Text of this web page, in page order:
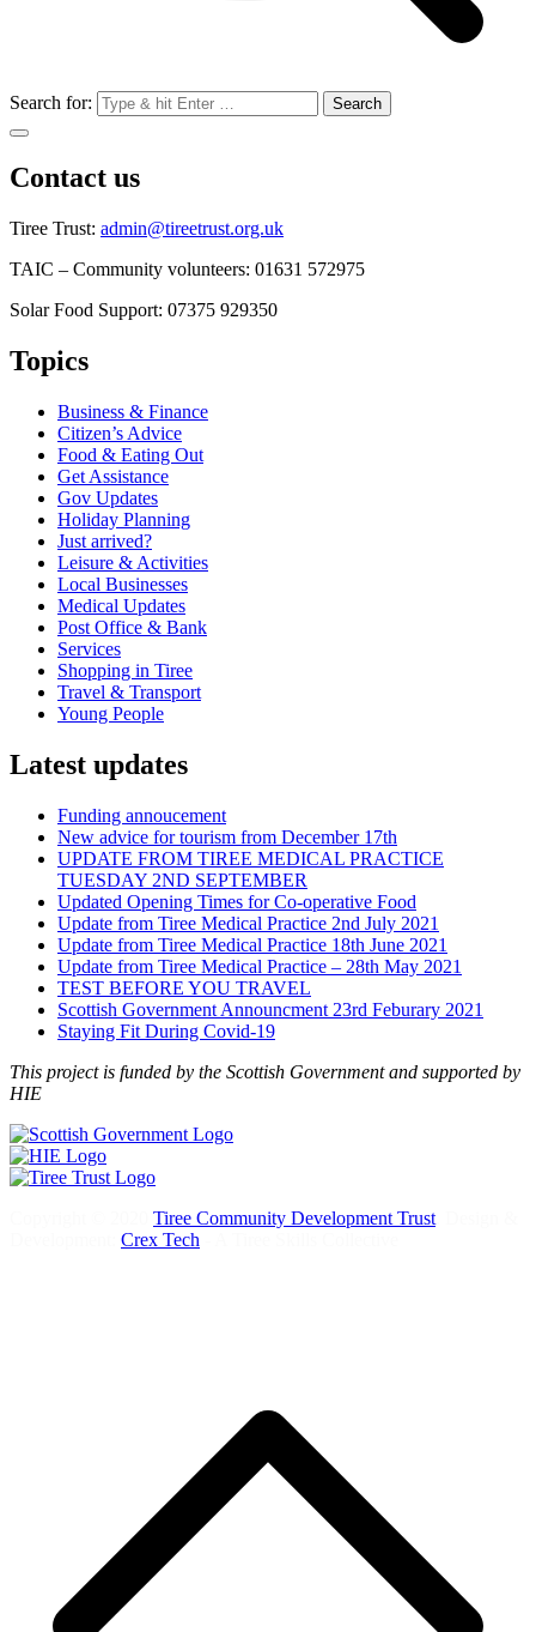
Search for:
Contact us
Tiree Trust: admin@tireetrust.org.uk
TAIC – Community volunteers: 01631 572975
Solar Food Support: 07375 929350
Topics
Business & Finance
Citizen’s Advice
Food & Eating Out
Get Assistance
Gov Updates
Holiday Planning
Just arrived?
Leisure & Activities
Local Businesses
Medical Updates
Post Office & Bank
Services
Shopping in Tiree
Travel & Transport
Young People
Latest updates
Funding annoucement
New advice for tourism from December 17th
UPDATE FROM TIREE MEDICAL PRACTICE
TUESDAY 2ND SEPTEMBER
Updated Opening Times for Co-operative Food
Update from Tiree Medical Practice 2nd July 2021
Update from Tiree Medical Practice 18th June 2021
Update from Tiree Medical Practice – 28th May 2021
TEST BEFORE YOU TRAVEL
Scottish Government Announcment 23rd Feburary 2021
Staying Fit During Covid-19
This project is funded by the Scottish Government and supported by
HIE
Tiree Community Development Trust
Crex Tech